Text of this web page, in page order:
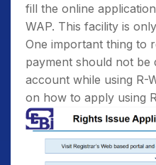
fill the online
WAP. This facility is
One important thing to
payment should not
account while using R-
on how to apply using